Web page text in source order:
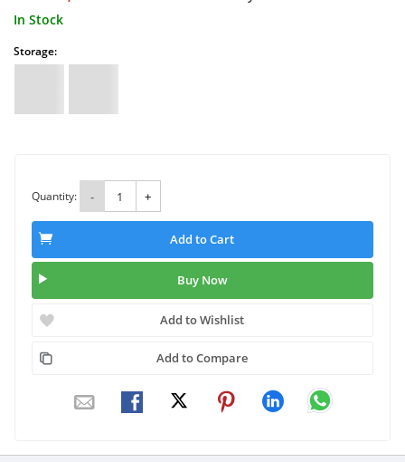
In Stock
Storage:
Quantity: - +
Add to Cart
Buy Now
Add to Wishlist
Add to Compare